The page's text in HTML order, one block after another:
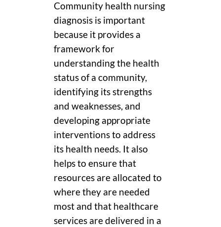
Community health nursing
diagnosis is important
because it provides a
framework for
understanding the health
status of a community,
identifying its strengths
and weaknesses, and
developing appropriate
interventions to address
its health needs. It also
helps to ensure that
resources are allocated to
where they are needed
most and that healthcare
services are delivered in a